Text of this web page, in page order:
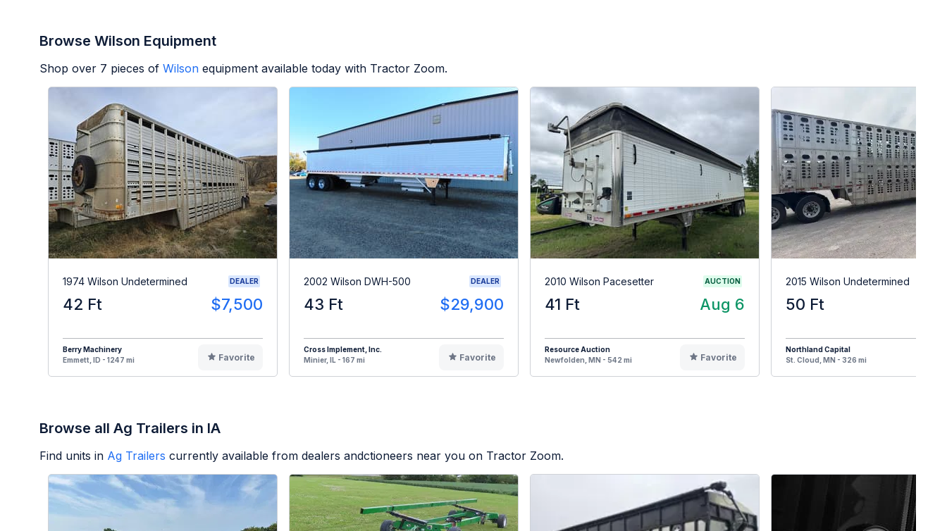
Browse Wilson Equipment
Shop over 7 pieces of Wilson equipment available today with Tractor Zoom.
1974 Wilson Undetermined DEALER
42 Ft $7,500
Berry Machinery
Emmett, ID - 1247 mi
Favorite
2002 Wilson DWH-500 DEALER
43 Ft $29,900
Cross Implement, Inc.
Minier, IL - 167 mi
Favorite
2010 Wilson Pacesetter AUCTION
41 Ft Aug 6
Resource Auction
Newfolden, MN - 542 mi
Favorite
2015 Wilson Undetermined
50 Ft
Northland Capital
St. Cloud, MN - 326 mi
Browse all Ag Trailers in IA
Find units in Ag Trailers currently available from dealers andctioneers near you on Tractor Zoom.